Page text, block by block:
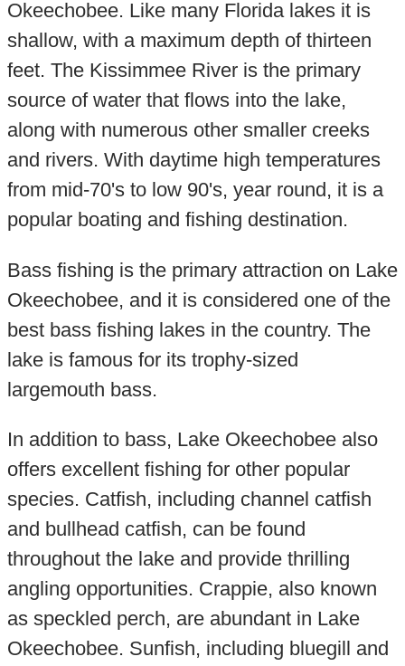
Okeechobee. Like many Florida lakes it is
shallow, with a maximum depth of thirteen
feet. The Kissimmee River is the primary
source of water that flows into the lake,
along with numerous other smaller creeks
and rivers. With daytime high temperatures
from mid-70's to low 90's, year round, it is a
popular boating and fishing destination.
Bass fishing is the primary attraction on Lake
Okeechobee, and it is considered one of the
best bass fishing lakes in the country. The
lake is famous for its trophy-sized
largemouth bass.
In addition to bass, Lake Okeechobee also
offers excellent fishing for other popular
species. Catfish, including channel catfish
and bullhead catfish, can be found
throughout the lake and provide thrilling
angling opportunities. Crappie, also known
as speckled perch, are abundant in Lake
Okeechobee. Sunfish, including bluegill and